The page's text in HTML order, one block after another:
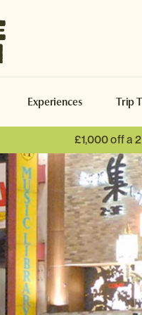
Experiences Trip
£1,000 off a